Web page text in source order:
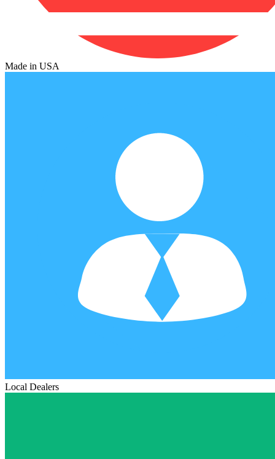
Made in USA
Local Dealers